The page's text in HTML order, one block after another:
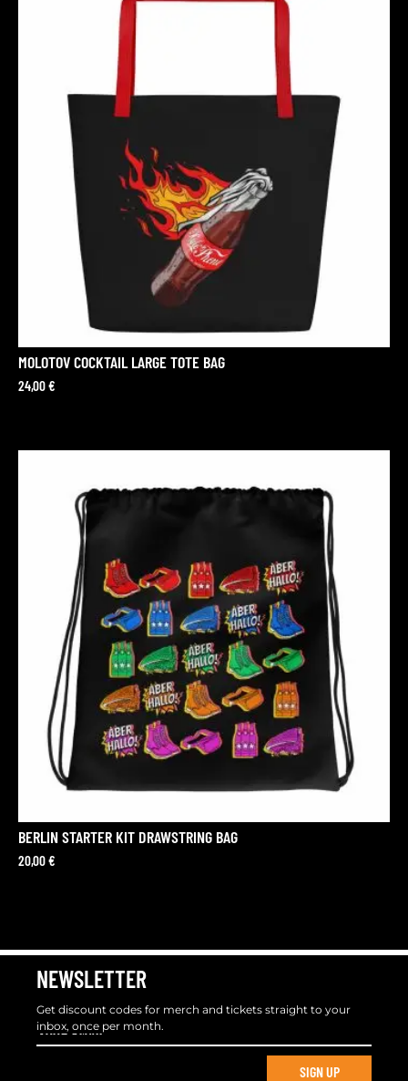
MOLOTOV COCKTAIL LARGE TOTE BAG
24,00€
BERLIN STARTER KIT DRAWSTRING BAG
20,00€
NEWSLETTER
Get discount codes for merch and tickets straight to your
inbox, once per month.